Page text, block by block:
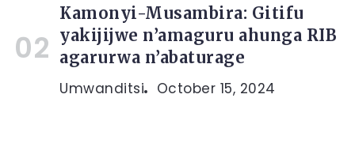
Kamonyi-Musambira: Gitifu
yakijijwe n’amaguru ahunga RIB
agarurwa n’abaturage
Umwanditsi October 15, 2024